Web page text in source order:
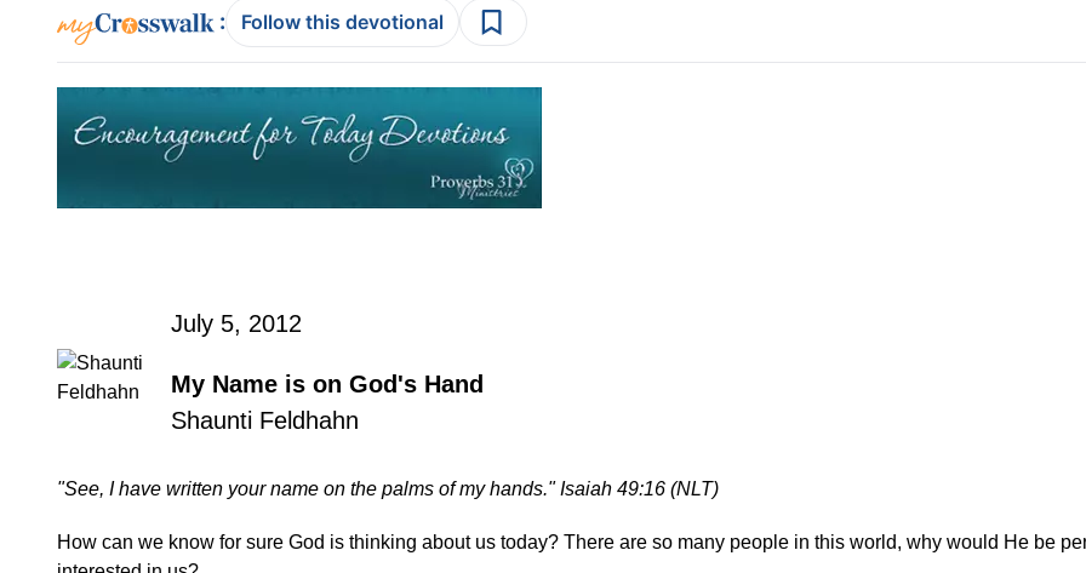
: Follow this devotional
July 5, 2012
My Name is on God's Hand
Shaunti Feldhahn
"See, I have written your name on the palms of my hands." Isaiah 49:16 (NLT)
How can we know for sure God is thinking about us today? There are so many people in this world, why would He be